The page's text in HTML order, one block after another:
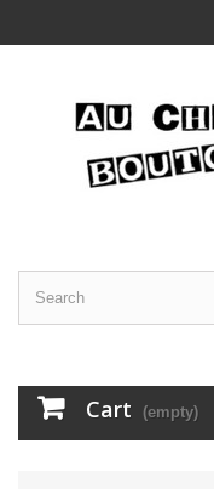
Cart (empty)